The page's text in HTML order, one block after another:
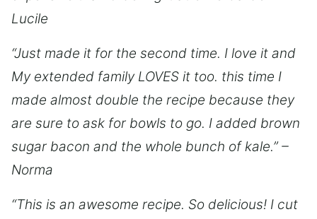
Lucile
“Just made it for the second time. I love it and
My extended family LOVES it too. this time I
made almost double the recipe because they
are sure to ask for bowls to go. I added brown
sugar bacon and the whole bunch of kale.” –
Norma
“This is an awesome recipe. So delicious! I cut